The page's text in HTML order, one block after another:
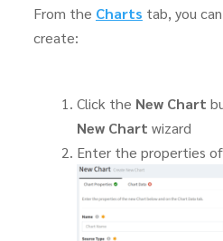
From the Charts tab, you
create:
Click the New Chart
New Chart wizard
Enter the properties